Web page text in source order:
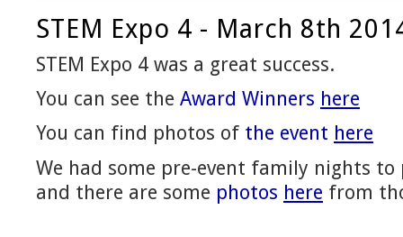
STEM Expo 4 - March 8th
STEM Expo 4 was a great success.
You can see the Award Winners here
You can find photos of the event here
We had some pre-event family nights to
and there are some photos here from